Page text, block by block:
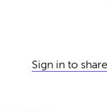
Sign in to